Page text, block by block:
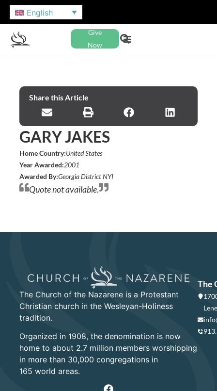
English
Give
Now
Share this Article
GARY JAKES
Home Country:United States
Year Awarded:2001
Awarded By:Georgia District NYI
Quote not available.
The Church of the Nazarene is a Protestant
Christian church in the Wesleyan-Holiness
tradition.
Organized in 1908, the denomination is now
home to about 2.7 million members worshipping
in more than 30,000 congregations in
165 world areas.
The